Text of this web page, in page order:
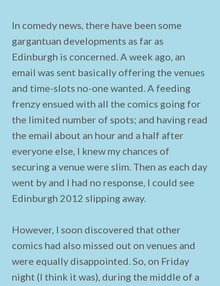
In comedy news, there have been some
gargantuan developments as far as
Edinburgh is concerned. A week ago, an
email was sent basically offering the venues
and time-slots no-one wanted. A feeding
frenzy ensued with all the comics going for
the limited number of spots; and having read
the email about an hour and a half after
everyone else, I knew my chances of
securing a venue were slim. Then as each day
went by and I had no response, I could see
Edinburgh 2012 slipping away.
However, I soon discovered that other
comics had also missed out on venues and
were equally disappointed. So, on Friday
night (I think it was), during the middle of a